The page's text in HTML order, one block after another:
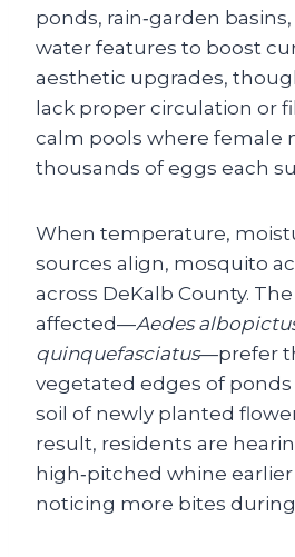
ponds, rain‑garden
water features to boost
aesthetic upgrades,
lack proper circulation or
calm pools where female
thousands of eggs each
When temperature,
sources align, mosquito
across DeKalb County.
affected—Aedes
quinquefasciatus—prefer
vegetated edges of
soil of newly planted
result, residents are
high‑pitched whine
noticing more bites